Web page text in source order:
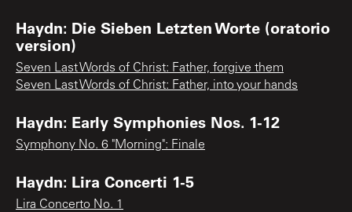
Haydn: Die Sieben Letzten Worte (oratorio
version)
Seven Last Words of Christ: Father, forgive them
Seven Last Words of Christ: Father, into your hands
Haydn: Early Symphonies Nos. 1-12
Symphony No. 6 "Morning": Finale
Haydn: Lira Concerti 1-5
Lira Concerto No. 1